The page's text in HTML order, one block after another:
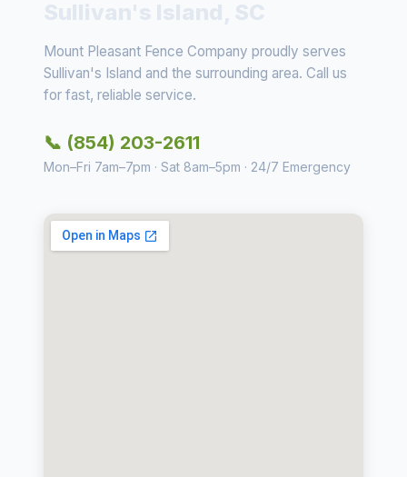
Mount Pleasant Fence Company proudly serves
Sullivan's Island and the surrounding area. Call us
for fast, reliable service.
📞 (854) 203-2611
Mon–Fri 7am–7pm · Sat 8am–5pm · 24/7 Emergency